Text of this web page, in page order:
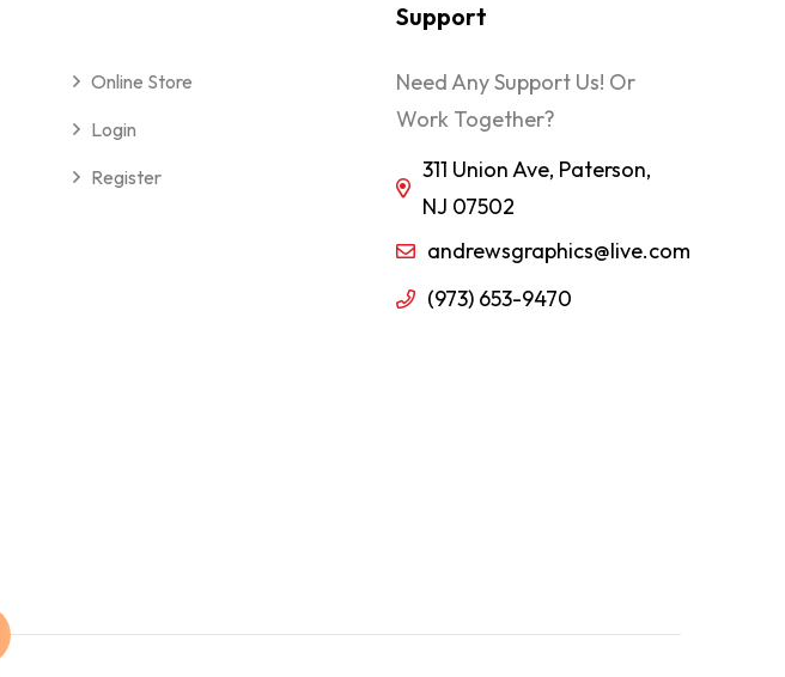
Online Store
Login
Register
Support
Need Any Support Us! Or
Work Together?
311 Union Ave, Paterson,
NJ 07502
andrewsgraphics@live.com
(973) 653-9470